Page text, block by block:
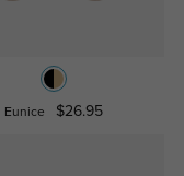
Eunice $26.95